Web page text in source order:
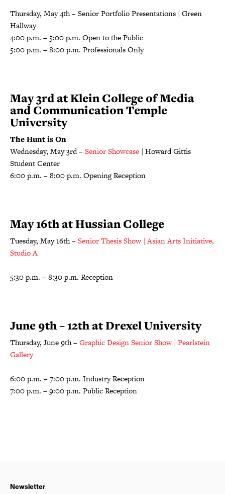
Thursday, May 4th – Senior Portfolio Presentations | Green
Hallway
4:00 p.m. – 5:00 p.m. Open to the Public
5:00 p.m. – 8:00 p.m. Professionals Only
May 3rd at Klein College of Media
and Communication Temple
University
The Hunt is On
Wednesday, May 3rd –Senior Showcase | Howard Gittis
Student Center
6:00 p.m. – 8:00 p.m. Opening Reception
May 16th at Hussian College
Tuesday, May 16th –Senior Thesis Show | Asian Arts Initiative,
Studio A
5:30 p.m. – 8:30 p.m. Reception
June 9th – 12th at Drexel University
Thursday, June 9th –Graphic Design Senior Show | Pearlstein
Gallery
6:00 p.m. – 7:00 p.m. Industry Reception
7:00 p.m. – 9:00 p.m. Public Reception
Newsletter